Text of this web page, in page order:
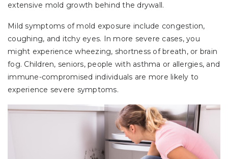
extensive mold growth behind the drywall.
Mild symptoms of mold exposure include congestion,
coughing, and itchy eyes. In more severe cases, you
might experience wheezing, shortness of breath, or brain
fog. Children, seniors, people with asthma or allergies, and
immune-compromised individuals are more likely to
experience severe symptoms.